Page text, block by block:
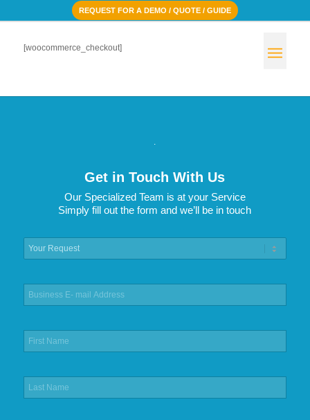
REQUEST FOR A DEMO / QUOTE / GUIDE
[woocommerce_checkout]
Get in Touch With Us
Our Specialized Team is at your Service
Simply fill out the form and we’ll be in touch